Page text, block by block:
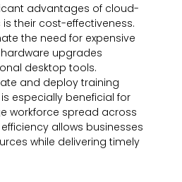
advantages of cloud-
their cost-effectiveness.
the need for expensive
upgrades
desktop tools.
and deploy training
especially beneficial for
workforce spread across
allows businesses
while delivering timely